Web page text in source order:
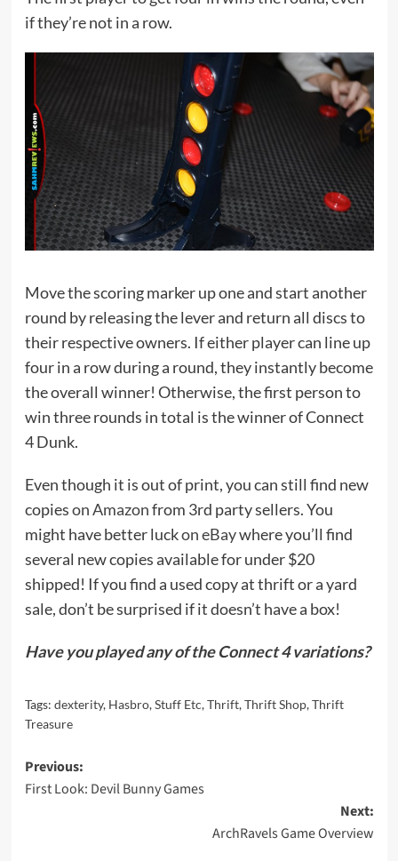
if they’re not in a row.
Move the scoring marker up one and start another
round by releasing the lever and return all discs to
their respective owners. If either player can line up
four in a row during a round, they instantly become
the overall winner! Otherwise, the first person to
win three rounds in total is the winner of Connect
4 Dunk.
Even though it is out of print, you can still find new
copieson Amazonfrom 3rd party sellers. You
might have better luckon eBaywhere you’ll find
several new copies available for under $20
shipped! If you find a used copy at thrift or a yard
sale, don’t be surprised if it doesn’t have a box!
Have you played any of the Connect 4 variations?
Tags: dexterity, Hasbro,Stuff Etc,Thrift,Thrift Shop,Thrift
Treasure
Post
navigation
Previous:
First Look: Devil Bunny Games
Next:
ArchRavels Game Overview